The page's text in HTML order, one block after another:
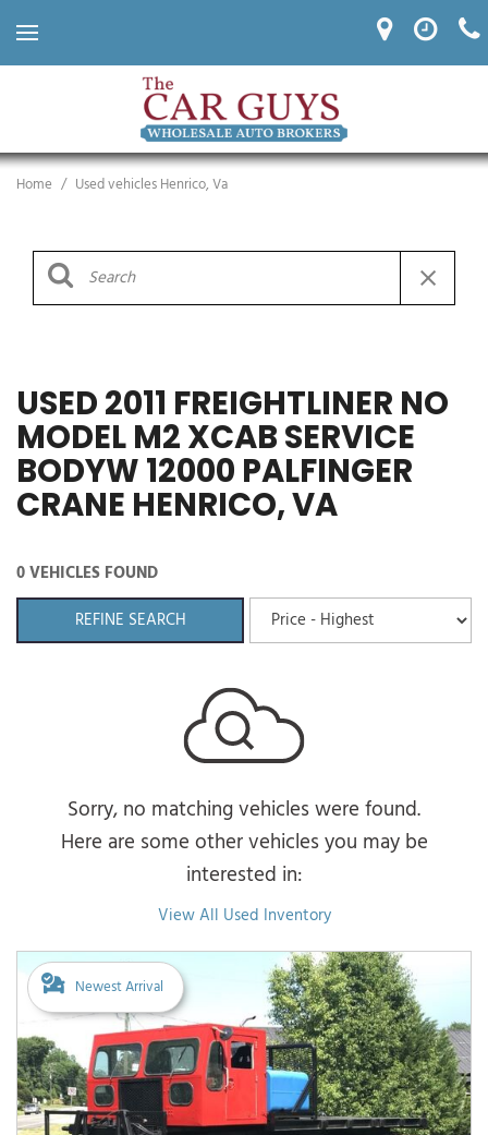
Home / Used vehicles Henrico, Va
USED 2011 FREIGHTLINER NO
MODEL M2 XCAB SERVICE
BODYW 12000 PALFINGER
CRANE HENRICO, VA
0 VEHICLES FOUND
REFINE SEARCH
Sorry, no matching vehicles were found.
Here are some other vehicles you may be
interested in:
View All Used Inventory
Newest Arrival